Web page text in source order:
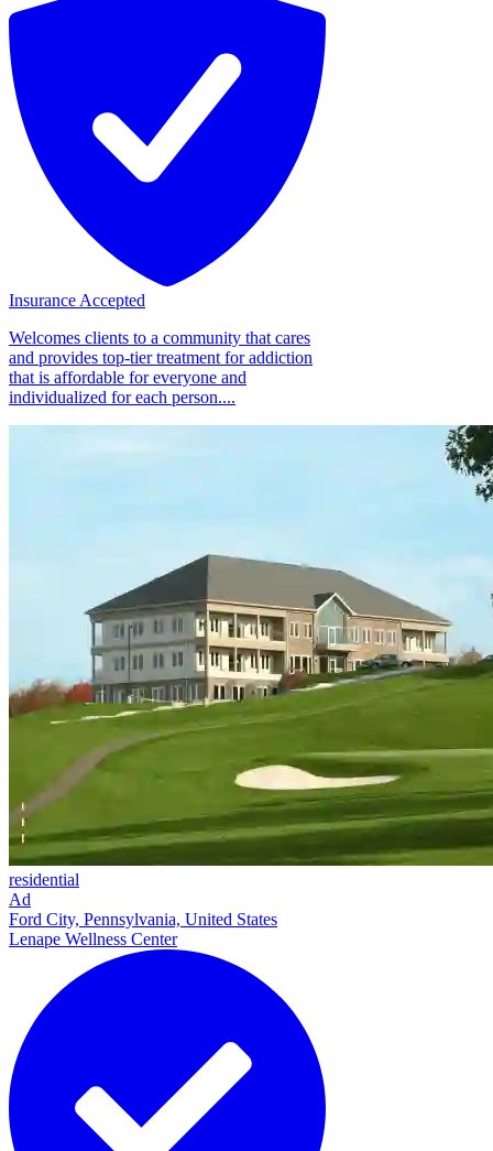
Insurance Accepted
Welcomes clients to a community that cares
and provides top-tier treatment for addiction
that is affordable for everyone and
individualized for each person....
residential
Ad
Ford City, Pennsylvania, United States
Lenape Wellness Center